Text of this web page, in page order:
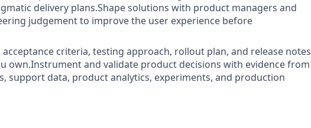
delivery plans.Shape solutions with product managers and
judgement to improve the user experience before
acceptance criteria, testing approach, rollout plan, and release notes
own.Instrument and validate product decisions with evidence from
support data, product analytics, experiments, and production